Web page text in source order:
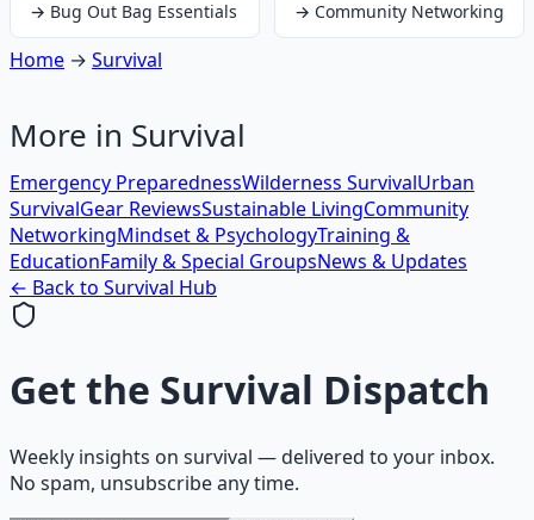
→ Bug Out Bag Essentials → Community Networking
Home → Survival
More in Survival
Emergency PreparednessWilderness SurvivalUrban
SurvivalGear ReviewsSustainable LivingCommunity
NetworkingMindset & PsychologyTraining &
EducationFamily & Special GroupsNews & Updates
← Back to Survival Hub
Get the Survival Dispatch
Weekly insights on survival — delivered to your inbox.
No spam, unsubscribe any time.